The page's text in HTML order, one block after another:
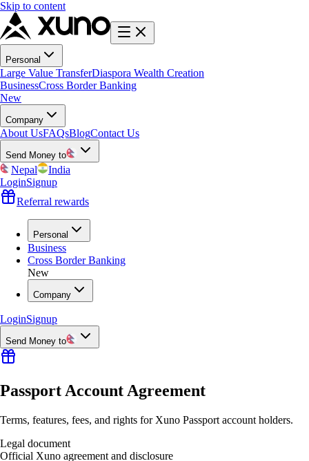
Skip to content
Personal
Large Value TransferDiaspora Wealth Creation
BusinessCross Border Banking
New
Company
About UsFAQsBlogContact Us
Send Money to
Nepal
India
LoginSignup
Referral rewards
Personal
Business
Cross Border Banking
New
Company
LoginSignup
Send Money to
Passport Account Agreement
Terms, features, fees, and rights for Xuno Passport account holders.
Legal document
Official Xuno agreement and disclosure